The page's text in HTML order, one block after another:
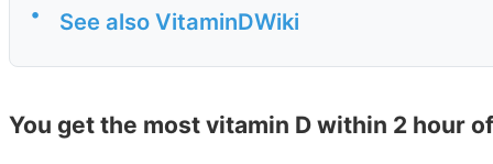
•
See also VitaminDWiki
You get the most vitamin D within 2 hour